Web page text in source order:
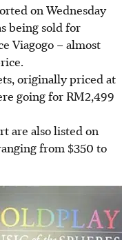
on Wednesday
being sold for
Viagogo – almost
originally priced at
going for RM2,499
are also listed on
from $350 to